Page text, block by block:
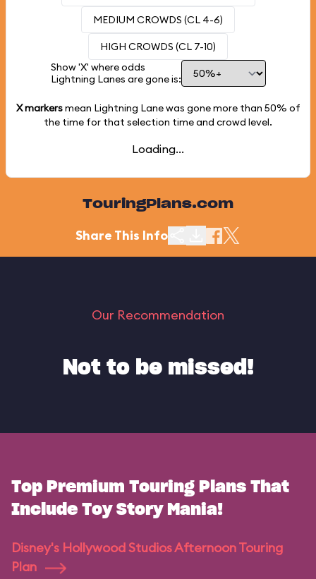
MEDIUM CROWDS (CL 4-6)
HIGH CROWDS (CL 7-10)
Show 'X' where odds
Lightning Lanes are gone is:
X markersmean Lightning Lane was gone more than 50% of
the time for that selection time and crowd level.
Loading...
TouringPlans.com
Share This Info
Our Recommendation
Not to be missed!
Top Premium Touring Plans That
Include Toy Story Mania!
Disney's Hollywood Studios Afternoon Touring
Plan